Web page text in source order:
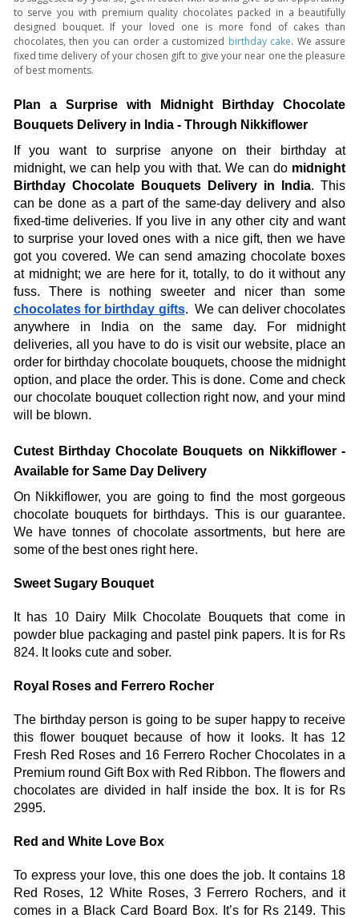
to serve you with premium quality chocolates packed in a beautifully
designed bouquet. If your loved one is more fond of cakes than
chocolates, then you can order a customized birthday cake. We assure
fixed time delivery of your chosen gift to give your near one the pleasure
of best moments.
Plan a Surprise with Midnight Birthday Chocolate
Bouquets Delivery in India - Through Nikkiflower
If you want to surprise anyone on their birthday at
midnight, we can help you with that. We can do midnight
Birthday Chocolate Bouquets Delivery in India. This
can be done as a part of the same-day delivery and also
fixed-time deliveries. If you live in any other city and want
to surprise your loved ones with a nice gift, then we have
got you covered. We can send amazing chocolate boxes
at midnight; we are here for it, totally, to do it without any
chocolates for birthday gifts.  We can deliver chocolates
anywhere in India on the same day. For midnight
deliveries, all you have to do is visit our website, place an
order for birthday chocolate bouquets, choose the midnight
option, and place the order. This is done. Come and check
our chocolate bouquet collection right now, and your mind
will be blown.
Cutest Birthday Chocolate Bouquets on Nikkiflower -
Available for Same Day Delivery
On Nikkiflower, you are going to find the most gorgeous
chocolate bouquets for birthdays. This is our guarantee.
We have tonnes of chocolate assortments, but here are
some of the best ones right here.
Sweet Sugary Bouquet
It has 10 Dairy Milk Chocolate Bouquets that come in
powder blue packaging and pastel pink papers. It is for Rs
824. It looks cute and sober.
Royal Roses and Ferrero Rocher
The birthday person is going to be super happy to receive
this flower bouquet because of how it looks. It has 12
Fresh Red Roses and 16 Ferrero Rocher Chocolates in a
Premium round Gift Box with Red Ribbon. The flowers and
chocolates are divided in half inside the box. It is for Rs
2995.
Red and White Love Box
To express your love, this one does the job. It contains 18
Red Roses, 12 White Roses, 3 Ferrero Rochers, and it
comes in a Black Card Board Box. It’s for Rs 2149. This